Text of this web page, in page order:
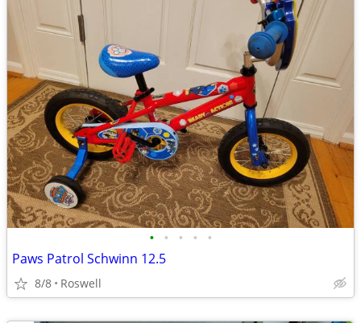
• • • • •
Paws Patrol Schwinn 12.5
8/8 Roswell